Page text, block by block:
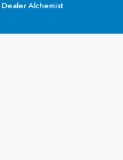
Dealer Alchemist